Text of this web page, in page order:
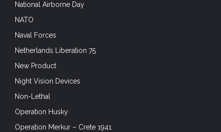
National Airborne Day
NATO
Naval Forces
Netherlands Liberation 75
New Product
Night Vision Devices
Non-Lethal
Operation Husky
Operation Merkur – Crete 1941